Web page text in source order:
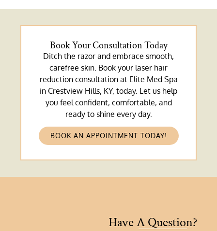
Book Your Consultation Today
Ditch the razor and embrace smooth,
carefree skin. Book your laser hair
reduction consultation at Elite Med Spa
in Crestview Hills, KY, today. Let us help
you feel confident, comfortable, and
ready to shine every day.
BOOK AN APPOINTMENT TODAY!
Have A Question?